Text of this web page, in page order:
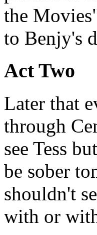
the
to Benjy's
Act Two
Later that
through
see Tess
be sober
shouldn't
with or